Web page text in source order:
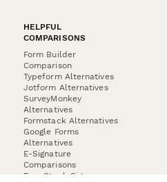
HELPFUL
COMPARISONS
Form Builder
Comparison
Typeform Alternatives
Jotform Alternatives
SurveyMonkey
Alternatives
Formstack Alternatives
Google Forms
Alternatives
E-Signature
Comparisons
FormStack Sign